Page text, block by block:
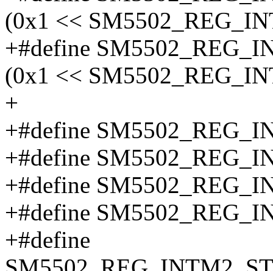
(0x1 <<
+#define
(0x1 <<
+
+#define
+#define
+#define
+#define
+#define